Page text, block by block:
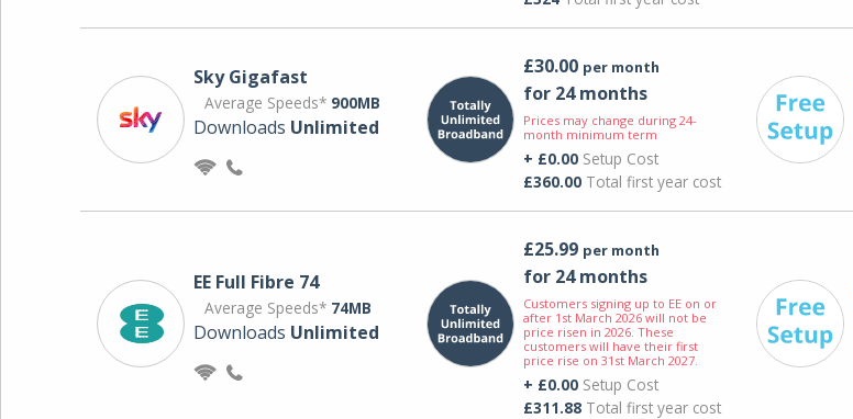
Sky Gigafast
Average Speeds* 900MB
Downloads Unlimited
£30.00 per month
for 24 months
Prices may change during 24-
month minimum term
+ £0.00Setup Cost
£360.00Total first year cost
EE Full Fibre 74
Average Speeds* 74MB
Downloads Unlimited
£25.99 per month
for 24 months
Customers signing up to EE on or
after 1st March 2026 will not be
price risen in 2026. These
customers will have their first
price rise on 31st March 2027.
+ £0.00Setup Cost
£311.88Total first year cost